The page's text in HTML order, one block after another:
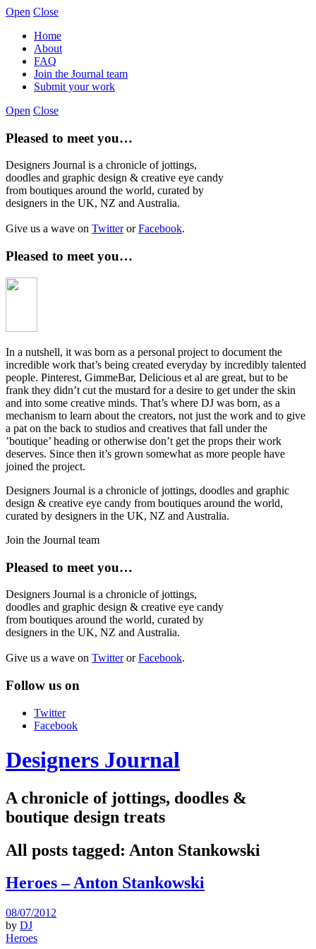
Open Close
Home
About
FAQ
Join the Journal team
Submit your work
Open Close
Pleased to meet you…
Designers Journal is a chronicle of jottings,
doodles and graphic design & creative eye candy
from boutiques around the world, curated by
designers in the UK, NZ and Australia.
Give us a wave on TwitterorFacebook.
Pleased to meet you…
In a nutshell, it was born as a personal project to document the
incredible work that’s being created everyday by incredibly talented
people. Pinterest, GimmeBar, Delicious et al are great, but to be
frank they didn’t cut the mustard for a desire to get under the skin
and into some creative minds. That’s where DJ was born, as a
mechanism to learn about the creators, not just the work and to give
a pat on the back to studios and creatives that fall under the
’boutique’ heading or otherwise don’t get the props their work
deserves. Since then it’s grown somewhat as more people have
joined the project.
Designers Journal is a chronicle of jottings, doodles and graphic
design & creative eye candy from boutiques around the world,
curated by designers in the UK, NZ and Australia.
Join the Journal team
Pleased to meet you…
Designers Journal is a chronicle of jottings,
doodles and graphic design & creative eye candy
from boutiques around the world, curated by
designers in the UK, NZ and Australia.
Give us a wave on TwitterorFacebook.
Follow us on
Twitter
Facebook
Designers Journal
A chronicle of jottings, doodles &
boutique design treats
All posts tagged: Anton Stankowski
Heroes – Anton Stankowski
08/07/2012
by DJ
Heroes